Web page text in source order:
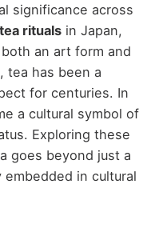
significance across
tea ritualsin Japan,
an art form and
tea has been a
for centuries. In
a cultural symbol of
Exploring these
goes beyond just a
in cultural